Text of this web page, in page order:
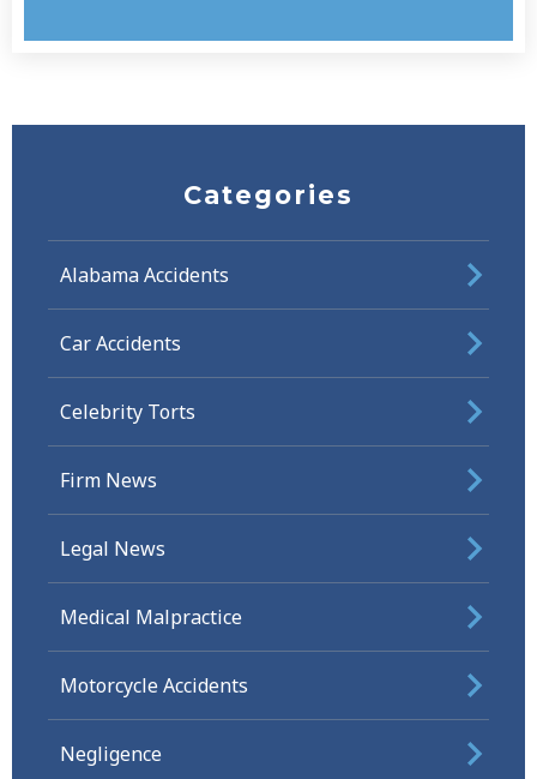
Categories
Alabama Accidents
Car Accidents
Celebrity Torts
Firm News
Legal News
Medical Malpractice
Motorcycle Accidents
Negligence